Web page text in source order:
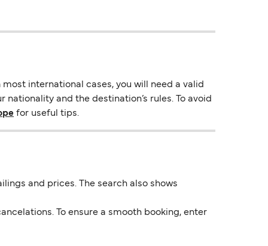
international cases, you will need a valid
and the destination’s rules. To avoid
for useful tips.
and prices. The search also shows
To ensure a smooth booking, enter